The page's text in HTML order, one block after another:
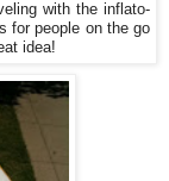
with the inflato-
for people on the go
idea!